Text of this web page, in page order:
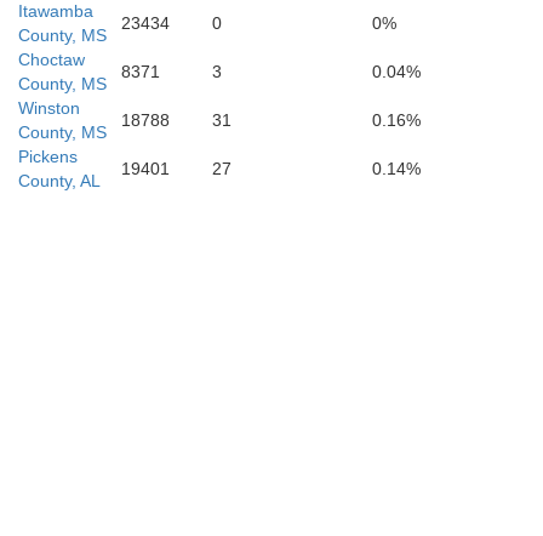
Itawamba
County, MS
23434 0
0%
Choctaw
County, MS
8371 3
0.04%
Winston
County, MS
18788 31
0.16%
Pickens
County, AL
19401 27 0.14%